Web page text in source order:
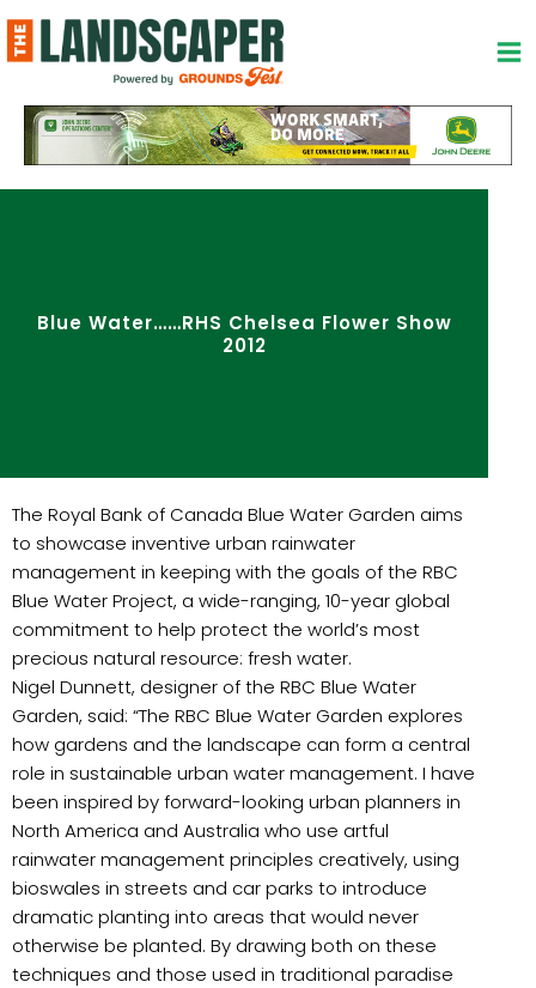
to
content
Blue Water……RHS Chelsea Flower Show
2012
The Royal Bank of Canada Blue Water Garden aims
to showcase inventive urban rainwater
management in keeping with the goals of the RBC
Blue Water Project, a wide-ranging, 10-year global
commitment to help protect the world’s most
precious natural resource: fresh water.
Nigel Dunnett, designer of the RBC Blue Water
Garden, said: “The RBC Blue Water Garden explores
how gardens and the landscape can form a central
role in sustainable urban water management. I have
been inspired by forward-looking urban planners in
North America and Australia who use artful
rainwater management principles creatively, using
bioswales in streets and car parks to introduce
dramatic planting into areas that would never
otherwise be planted. By drawing both on these
techniques and those used in traditional paradise